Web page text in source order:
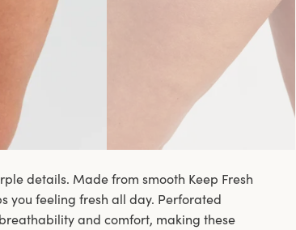
details. Made from smooth Keep Fresh
you feeling fresh all day. Perforated
and comfort, making these